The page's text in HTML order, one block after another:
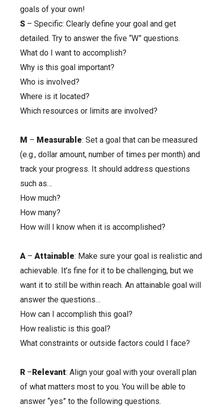
goals of your own!
S – Specific: Clearly define your goal and get
detailed. Try to answer the five “W” questions.
What do I want to accomplish?
Why is this goal important?
Who is involved?
Where is it located?
Which resources or limits are involved?
M – Measurable: Set a goal that can be measured
(e.g., dollar amount, number of times per month) and
track your progress. It should address questions
such as…
How much?
How many?
How will I know when it is accomplished?
A – Attainable: Make sure your goal is realistic and
achievable. It’s fine for it to be challenging, but we
want it to still be within reach. An attainable goal will
answer the questions…
How can I accomplish this goal?
How realistic is this goal?
What constraints or outside factors could I face?
R –Relevant: Align your goal with your overall plan
of what matters most to you. You will be able to
answer “yes” to the following questions.